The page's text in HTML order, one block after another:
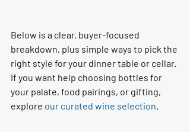
Below is a clear, buyer-focused
breakdown, plus simple ways to pick the
right style for your dinner table or cellar.
If you want help choosing bottles for
your palate, food pairings, or gifting,
explore our curated wine selection.